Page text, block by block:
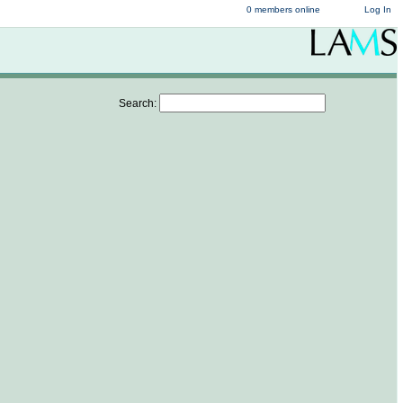
Log In
0 members online
Search: